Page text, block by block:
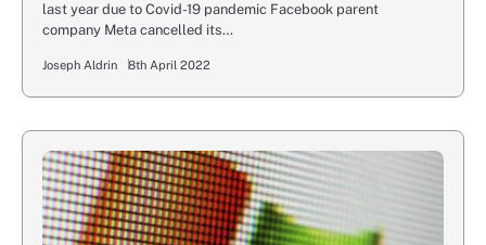
last year due to Covid-19 pandemic Facebook parent
company Meta cancelled its…
Joseph Aldrin 8th April 2022